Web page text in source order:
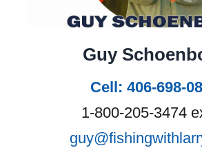
Guy
Cell: 406-698-
1-800-205-3474